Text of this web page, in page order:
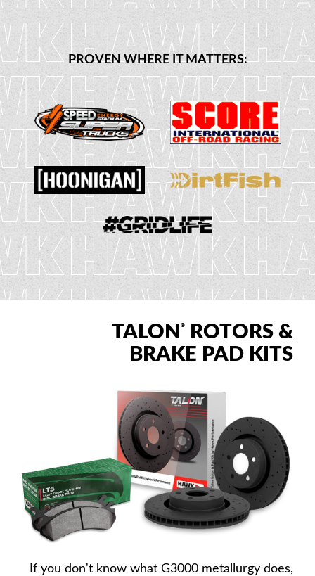
PROVEN WHERE IT MATTERS:
TALON ®ROTORS &
BRAKE PAD KITS
If you don't know what G3000 metallurgy does,